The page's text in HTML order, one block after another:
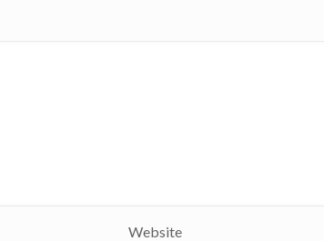
Website